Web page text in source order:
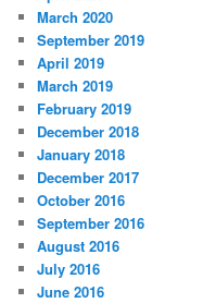
March 2020
September 2019
April 2019
March 2019
February 2019
December 2018
January 2018
December 2017
October 2016
September 2016
August 2016
July 2016
June 2016